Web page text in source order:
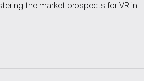
the market prospects for VR in